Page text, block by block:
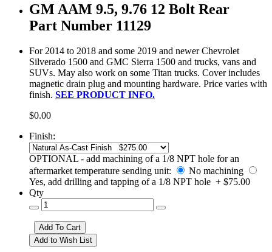
GM AAM 9.5, 9.76 12 Bolt Rear
Part Number 11129
For 2014 to 2018 and some 2019 and newer Chevrolet
Silverado 1500 and GMC Sierra 1500 and trucks, vans and
SUVs. May also work on some Titan trucks. Cover includes
magnetic drain plug and mounting hardware. Price varies with
finish. SEE PRODUCT INFO.
$0.00
Finish:
OPTIONAL - add machining of a 1/8 NPT hole for an
aftermarket temperature sending unit:
No machining
Yes, add drilling and tapping of a 1/8 NPT hole + $75.00
Qty